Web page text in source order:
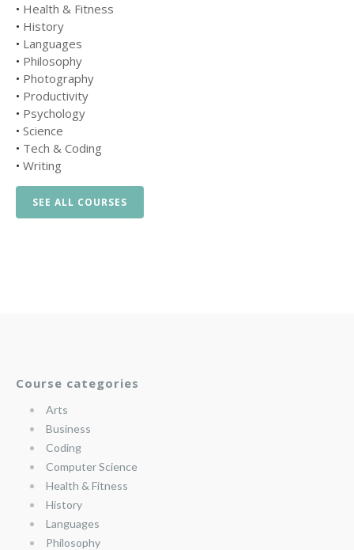
• Health & Fitness
• History
• Languages
• Philosophy
• Photography
• Productivity
• Psychology
• Science
• Tech & Coding
• Writing
SEE ALL COURSES
Course categories
Arts
Business
Coding
Computer Science
Health & Fitness
History
Languages
Philosophy